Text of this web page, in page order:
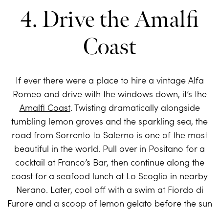
4. Drive the Amalfi
Coast
If ever there were a place to hire a vintage Alfa
Romeo and drive with the windows down, it’s the
Amalfi Coast. Twisting dramatically alongside
tumbling lemon groves and the sparkling sea, the
road from Sorrento to Salerno is one of the most
beautiful in the world. Pull over in Positano for a
cocktail at Franco’s Bar, then continue along the
coast for a seafood lunch at Lo Scoglio in nearby
Nerano. Later, cool off with a swim at Fiordo di
Furore and a scoop of lemon gelato before the sun